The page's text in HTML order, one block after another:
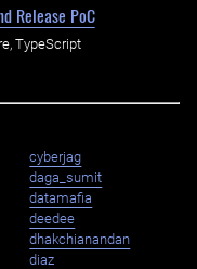
Release PoC
TypeScript
cyberjag
daga_sumit
datamafia
deedee
dhakchianandan
diaz